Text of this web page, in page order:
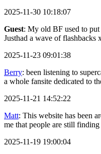
2025-11-30 10:18:07
Guest: My old BF used to
Justhad a wave of flashbacks
2025-11-23 09:01:38
Berry: been listening to
a whole fansite dedicated to
2025-11-21 14:52:22
Matt: This website has been
me that people are still finding
2025-11-19 19:00:04